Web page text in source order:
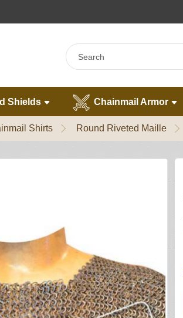
Shields Chainmail Armor
Shirts Round Riveted Maille